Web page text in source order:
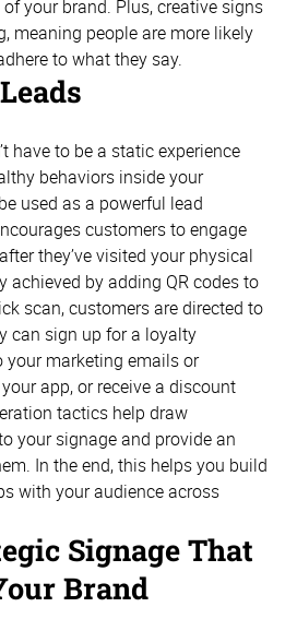
your brand. Plus, creative signs
meaning people are more likely
to what they say.
have to be a static experience
behaviors inside your
used as a powerful lead
customers to engage
they’ve visited your physical
achieved by adding QR codes to
scan, customers are directed to
can sign up for a loyalty
your marketing emails or
app, or receive a discount
tactics help draw
your signage and provide an
In the end, this helps you build
with your audience across
Signage That
Brand